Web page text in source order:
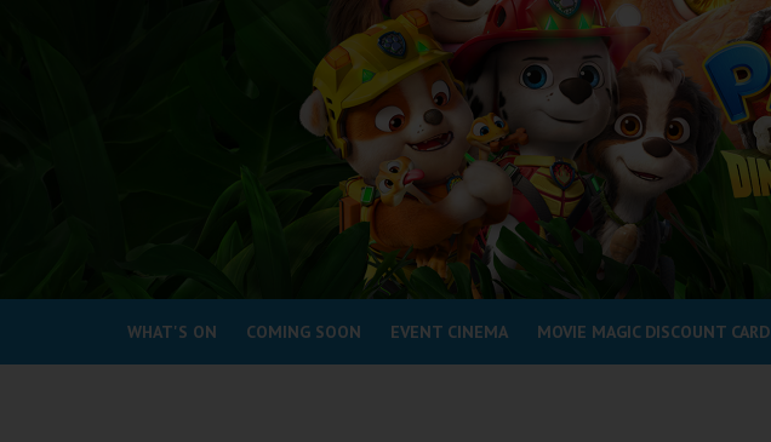
Penzance
Penzance
Ilfracombe
Kingsbridge
Okehampton
Torquay
Tiverton
Coleford
WHAT'S ON COMING SOON EVENT CINEMA MOVIE MAGIC DISCOUNT CARD